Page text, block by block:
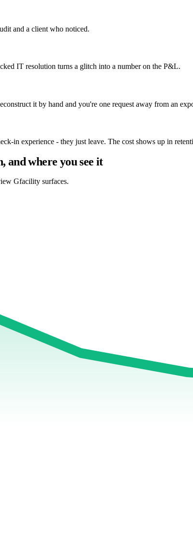
and a client who noticed.
IT resolution turns a glitch into a number on the P&L.
it by hand and you're one request away from an
in experience - they just leave. The cost shows up in
and where you see it
Gfacility surfaces.